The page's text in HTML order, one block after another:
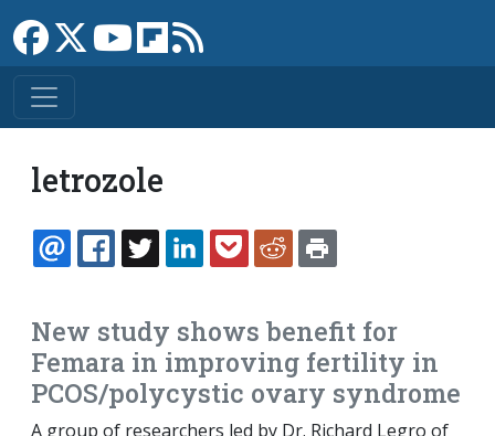
Link to Facebook page
Link to XLink to YouTube channel
Link to flipboard
letrozole
EMAILFACEBOOK
TWITTERLINKEDINPOCKETREDDIT
New study shows benefit for
Femara in improving fertility in
PCOS/polycystic ovary syndrome
A group of researchers led by Dr. Richard Legro of